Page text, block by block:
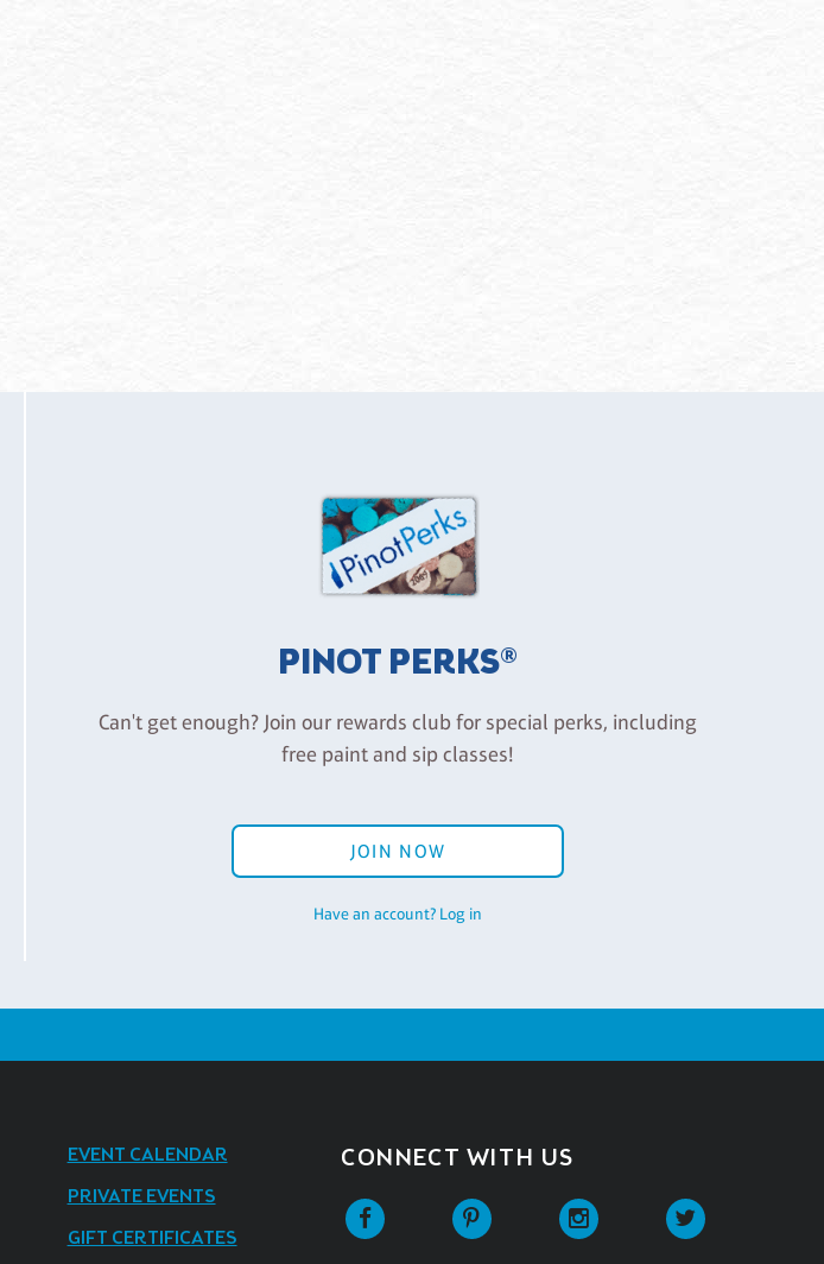
PINOT PERKS®
Can't get enough? Join our rewards club for special perks, including
free paint and sip classes!
JOIN NOW
Have an account? Log in
EVENT CALENDAR
PRIVATE EVENTS
GIFT CERTIFICATES
CONNECT WITH US